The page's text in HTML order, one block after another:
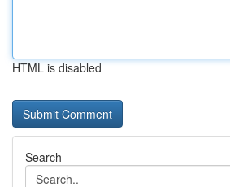
HTML is disabled
Search